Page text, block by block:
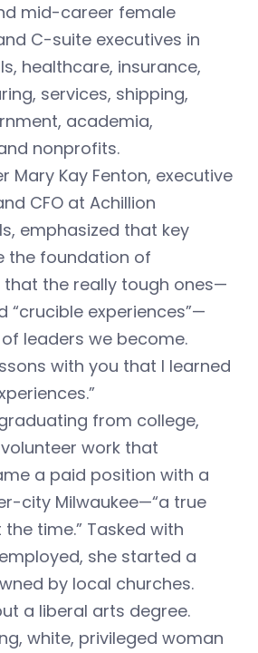
mid-career female
C-suite executives in
healthcare, insurance,
services, shipping,
academia,
nonprofits.
Mary Kay Fenton, executive
CFO at Achillion
emphasized that key
the foundation of
that the really tough ones—
“crucible experiences”—
leaders we become.
with you that I learned
from college,
work that
a paid position with a
city Milwaukee—“a true
time.” Tasked with
she started a
by local churches.
a liberal arts degree.
white, privileged woman